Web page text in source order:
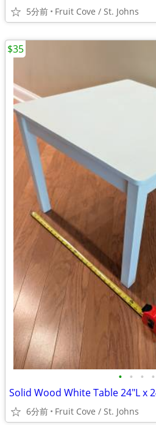
5分前 Fruit Cove / St. Johns
• • • •
Solid Wood White Table 24"L x
6分前 Fruit Cove / St. Johns
$35